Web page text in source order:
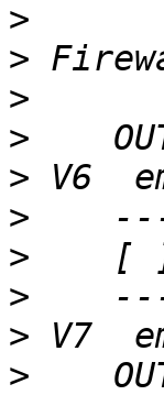
>
>
>
>
>
>
>
>
>
>